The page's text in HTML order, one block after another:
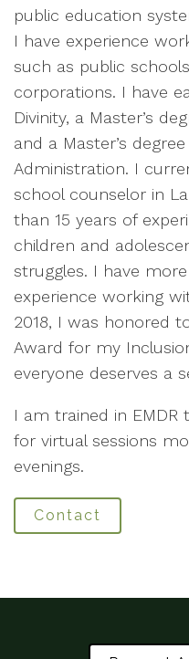
public education
I have experience
such as public
corporations. I have
Divinity, a Master’s
and a Master’s
Administration. I
school counselor in
than 15 years of
children and
struggles. I have
experience working
2018, I was honored
Award for my
everyone deserves a
I am trained in EMDR
for virtual sessions
evenings.
Contact